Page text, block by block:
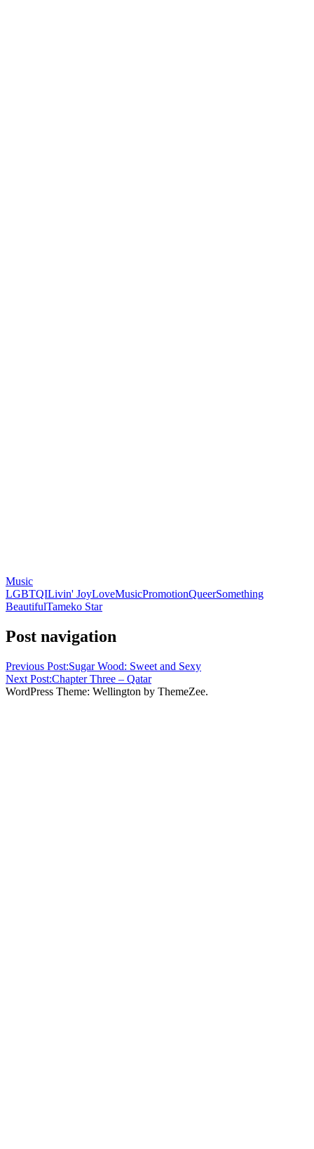
Music
LGBTQILivin' JoyLoveMusicPromotionQueerSomething
BeautifulTameko Star
Post navigation
Previous Post:Sugar Wood: Sweet and Sexy
Next Post:Chapter Three – Qatar
WordPress Theme: Wellington by ThemeZee.